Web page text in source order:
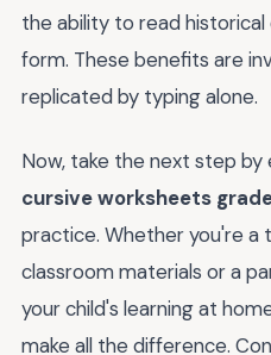
the ability to read
form. These benefits are
replicated by typing alone.
Now, take the next step by
cursive worksheets
practice. Whether you're a
classroom materials or a
your child's learning at
make all the difference.